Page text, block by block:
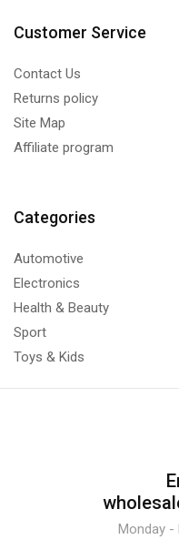
Customer Service
Contact Us
Returns policy
Site Map
Affiliate program
Categories
Automotive
Electronics
Health & Beauty
Sport
Toys & Kids
Monday -